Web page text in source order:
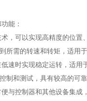
能：
，可以实现高精度的位置
需的转速和转矩，适用
速时实现稳定运转，适用
和测试，具有较高的可靠
与控制器和其他设备集成